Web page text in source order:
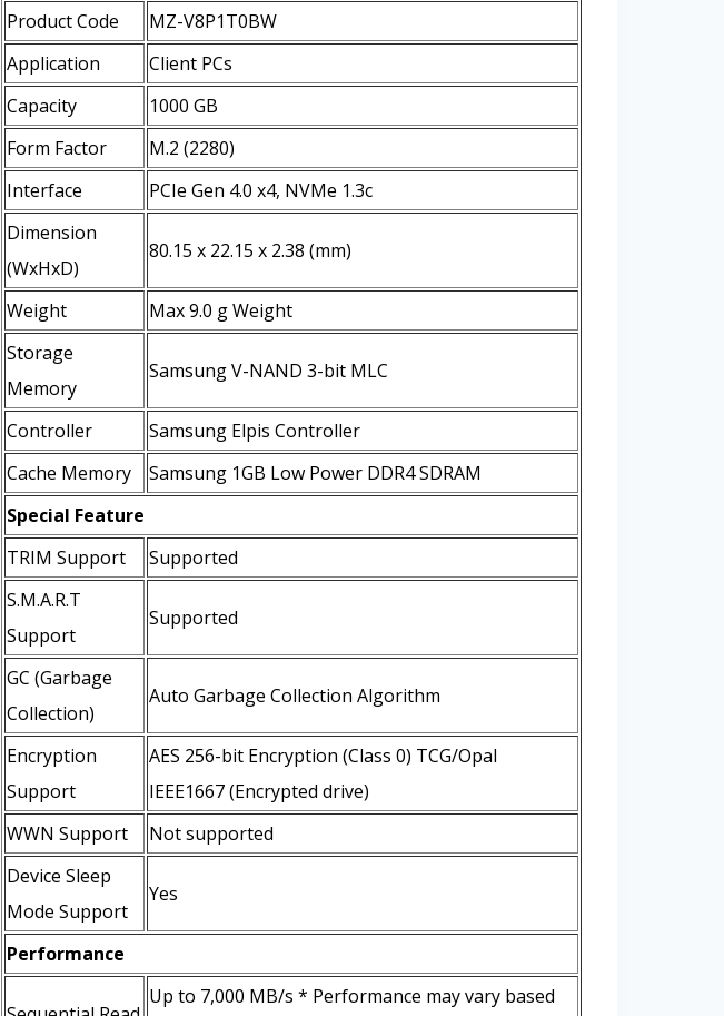
Product Code
MZ-V8P1T0BW
Application
Client PCs
Capacity
1000 GB
Form Factor
M.2 (2280)
Interface
PCIe Gen 4.0 x4, NVMe 1.3c
Dimension
(WxHxD)
80.15 x 22.15 x 2.38 (mm)
Weight
Max 9.0 g Weight
Storage
Memory
Samsung V-NAND 3-bit MLC
Controller
Samsung Elpis Controller
Cache Memory
Samsung 1GB Low Power DDR4 SDRAM
Special Feature
TRIM Support
Supported
S.M.A.R.T
Support
Supported
GC (Garbage
Collection)
Auto Garbage Collection Algorithm
Encryption
Support
AES 256-bit Encryption (Class 0) TCG/Opal
IEEE1667 (Encrypted drive)
WWN Support
Not supported
Device Sleep
Mode Support
Yes
Performance
Up to 7,000 MB/s * Performance may vary based